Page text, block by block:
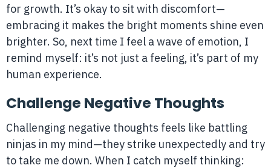
for growth. It’s okay to sit with discomfort—
embracing it makes the bright moments shine even
brighter. So, next time I feel a wave of emotion, I
remind myself: it’s not just a feeling, it’s part of my
human experience.
Challenge Negative Thoughts
Challenging negative thoughts feels like battling
ninjas in my mind—they strike unexpectedly and try
to take me down. When I catch myself thinking: